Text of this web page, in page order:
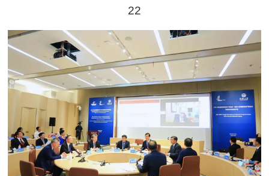
22